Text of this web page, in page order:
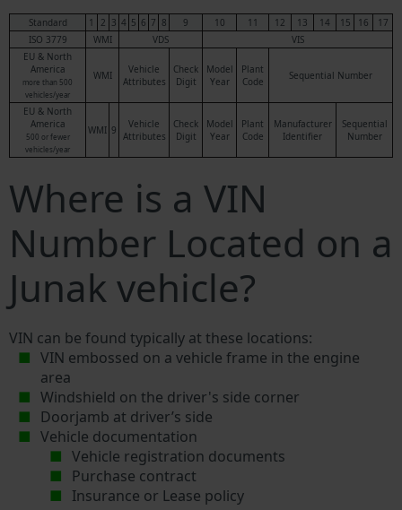
Standard 1 2 3 4 5 6 7 8 9 10 11 12 13 14 15 16
17
ISO 3779
WMI VDS
VIS
EU & North
America
more than 500
vehicles/year
WMI
Vehicle
Attributes
Check
Digit
Model
Year
Plant
Code
Sequential Number
EU & North
America
500 or fewer
vehicles/year
WMI 9
Vehicle
Attributes
Check
Digit
Model
Year
Plant
Code
Manufacturer
Identifier
Sequential
Number
Where is a VIN
Number Located on a
Junak vehicle?
VIN can be found typically at these locations:
VIN embossed on a vehicle frame in the engine
area
Windshield on the driver's side corner
Doorjamb at driver’s side
Vehicle documentation
Vehicle registration documents
Purchase contract
Insurance or Lease policy